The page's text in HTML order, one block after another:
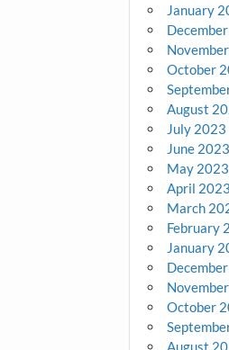
January
October
August
July 2023
June 2023
May 2023
April 2023
March
February
January
October
August